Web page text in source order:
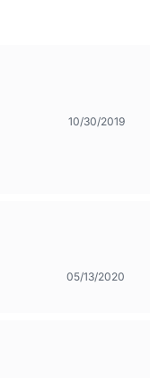
10/30/2019
05/13/2020